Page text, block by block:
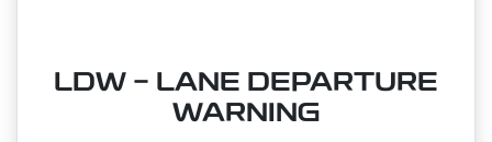
LDW - LANE DEPARTURE
WARNING